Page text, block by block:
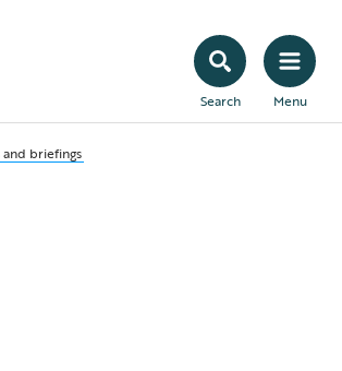
Search Menu
and briefings